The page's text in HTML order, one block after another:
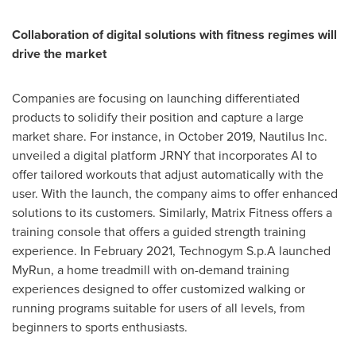
Collaboration of digital solutions with fitness regimes will
drive the market
Companies are focusing on launching differentiated
products to solidify their position and capture a large
market share. For instance, in October 2019, Nautilus Inc.
unveiled a digital platform JRNY that incorporates AI to
offer tailored workouts that adjust automatically with the
user. With the launch, the company aims to offer enhanced
solutions to its customers. Similarly, Matrix Fitness offers a
training console that offers a guided strength training
experience. In February 2021, Technogym S.p.A launched
MyRun, a home treadmill with on-demand training
experiences designed to offer customized walking or
running programs suitable for users of all levels, from
beginners to sports enthusiasts.